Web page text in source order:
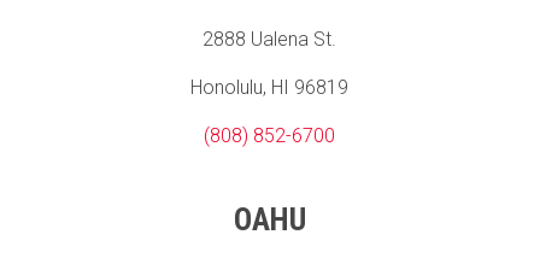
2888 Ualena St.
Honolulu, HI 96819
(808) 852-6700
OAHU